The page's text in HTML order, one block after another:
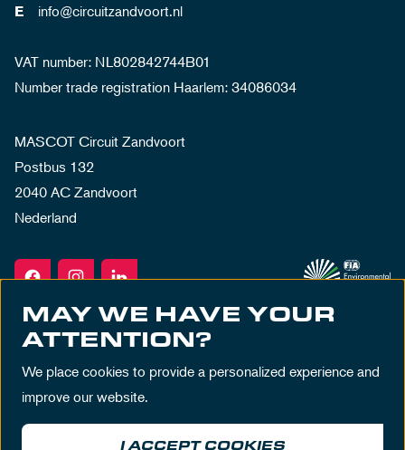
E info@circuitzandvoort.nl
VAT number: NL802842744B01
Number trade registration Haarlem: 34086034
MASCOT Circuit Zandvoort
Postbus 132
2040 AC Zandvoort
Nederland
MAY WE HAVE YOUR
ATTENTION?
We place cookies to provide a personalized experience and
improve our website.
I ACCEPT COOKIES